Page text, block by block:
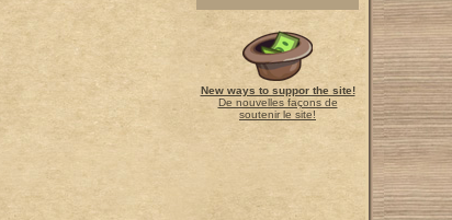
New ways to suppor the site!
De nouvelles façons de
soutenir le site!